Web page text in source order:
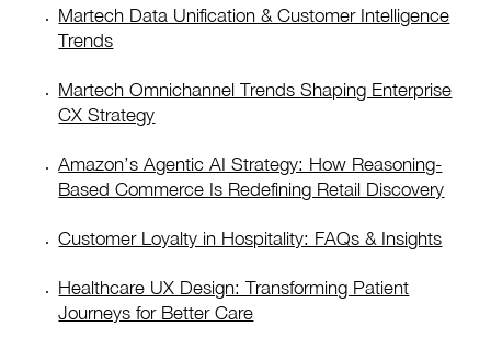
Martech Data Unification & Customer Intelligence
Trends
Martech Omnichannel Trends Shaping Enterprise
CX Strategy
Amazon’s Agentic AI Strategy: How Reasoning-
Based Commerce Is Redefining Retail Discovery
Customer Loyalty in Hospitality: FAQs & Insights
Healthcare UX Design: Transforming Patient
Journeys for Better Care